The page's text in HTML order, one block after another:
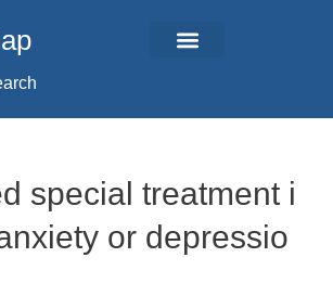
special treatment i
or depressio